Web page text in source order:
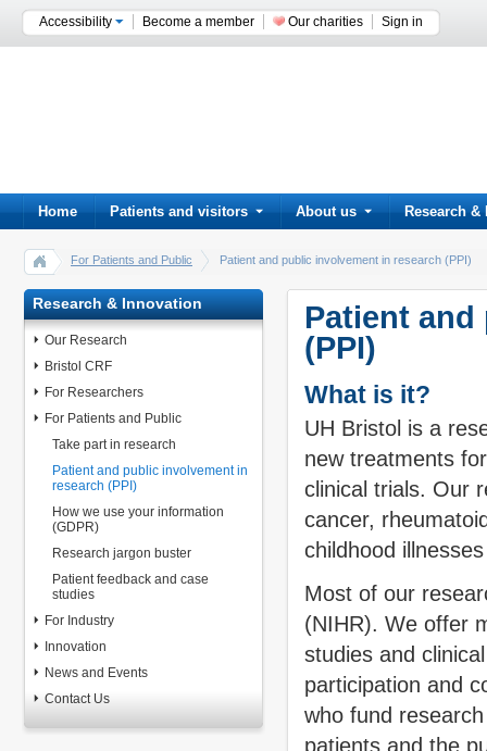
Accessibility Become a member Our charities Sign in
Home Patients and visitors About us Research &
For Patients and Public Patient and public involvement in research (PPI)
Research & Innovation
Our Research
Bristol CRF
For Researchers
For Patients and Public
Take part in research
Patient and public involvement in
research (PPI)
How we use your information
(GDPR)
Research jargon buster
Patient feedback and case
studies
For Industry
Innovation
News and Events
Contact Us
Patient
(PPI)
What is it?
UH Bristol is a
new treatments
clinical trials. Our
cancer,
childhood
Most of our
(NIHR). We offer
studies and
participation and
who fund
patients and the